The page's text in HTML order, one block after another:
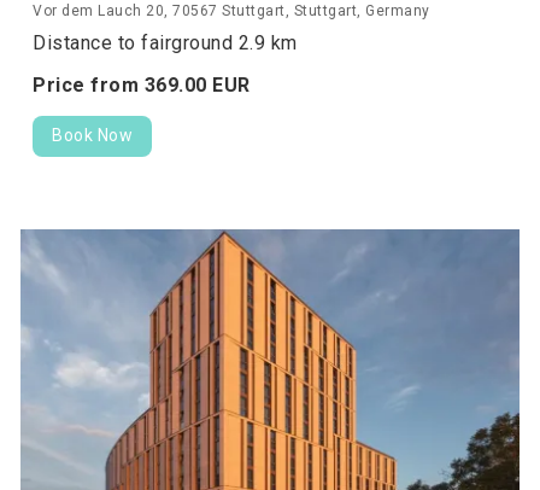
Vor dem Lauch 20, 70567 Stuttgart, Stuttgart, Germany
Distance to fairground 2.9 km
Price from 369.00 EUR
Book Now